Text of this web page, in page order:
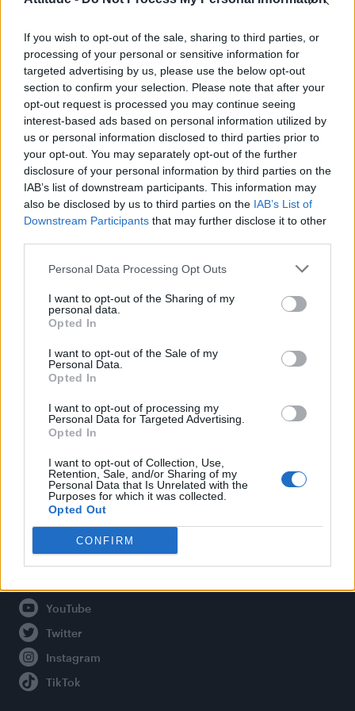
If you wish to opt-out of the sale, sharing to third parties, or
processing of your personal or sensitive information for
targeted advertising by us, please use the below opt-out
section to confirm your selection. Please note that after your
opt-out request is processed you may continue seeing
interest-based ads based on personal information utilized by
us or personal information disclosed to third parties prior to
your opt-out. You may separately opt-out of the further
disclosure of your personal information by third parties on the
IAB’s list of downstream participants. This information may
also be disclosed by us to third parties on the IAB’s List of
Downstream Participants that may further disclose it to other
Personal Data Processing Opt Outs
I want to opt-out of the Sharing of my
personal data.
Opted In
I want to opt-out of the Sale of my
Personal Data.
Opted In
I want to opt-out of processing my
Personal Data for Targeted Advertising.
Opted In
I want to opt-out of Collection, Use,
Retention, Sale, and/or Sharing of my
Personal Data that Is Unrelated with the
Purposes for which it was collected.
Opted Out
CONFIRM
Liverpool to honour The Vivienne with permanent life-size
statue in city’s Pride Quarter (EXCLUSIVE)
Perez Hilton is hospitalised after self-harming on livestream
Pro-trans groups challenge EHRC guidance on single-sex
spaces as rules come into force
Attitude
Culture
Legal
Privacy Policy
About Attitude UK
Adjust Your Privacy Preferences
Connect With Us
Facebook